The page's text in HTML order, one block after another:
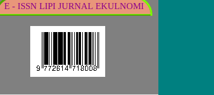
E - ISSN LIPI JURNAL EKULNOMI